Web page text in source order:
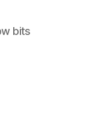
bits